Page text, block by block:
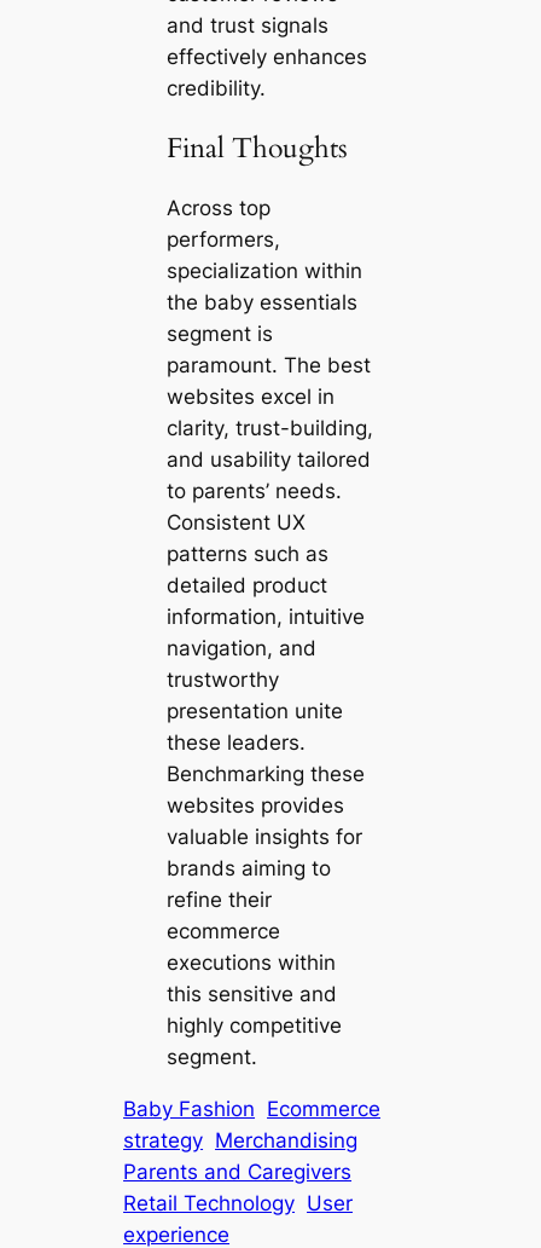
and trust signals
effectively enhances
credibility.
Final Thoughts
Across top
performers,
specialization within
the baby essentials
segment is
paramount. The best
websites excel in
clarity, trust-building,
and usability tailored
to parents’ needs.
Consistent UX
patterns such as
detailed product
information, intuitive
navigation, and
trustworthy
presentation unite
these leaders.
Benchmarking these
websites provides
valuable insights for
brands aiming to
refine their
ecommerce
executions within
this sensitive and
highly competitive
segment.
Baby Fashion Ecommerce
strategy Merchandising
Parents and Caregivers
Retail Technology User
experience